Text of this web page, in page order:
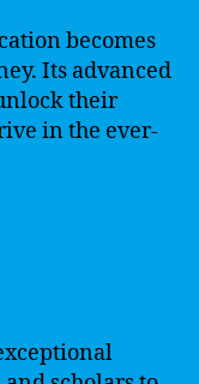
becomes
Its advanced
their
in the ever-